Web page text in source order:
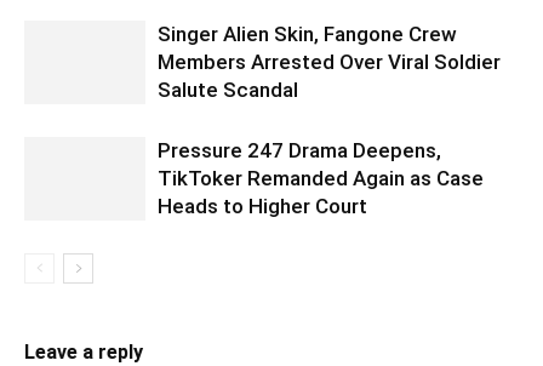
Singer Alien Skin, Fangone Crew
Members Arrested Over Viral Soldier
Salute Scandal
Pressure 247 Drama Deepens,
TikToker Remanded Again as Case
Heads to Higher Court
Leave a reply